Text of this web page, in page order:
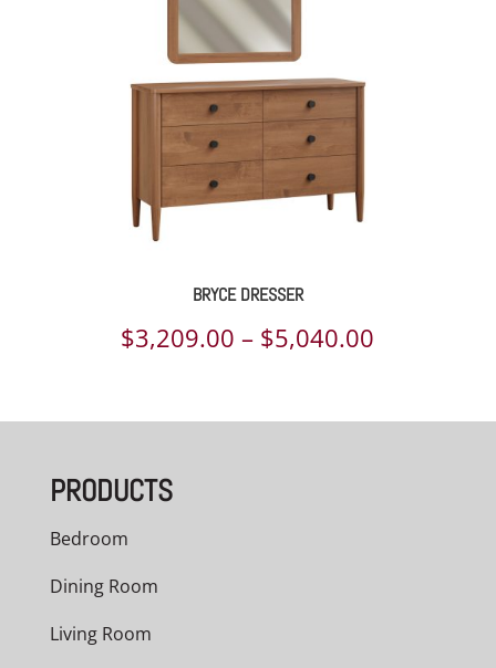
BRYCE DRESSER
$3,209.00 – $5,040.00
$3,209.00
PRODUCTS
Bedroom
Dining Room
Living Room